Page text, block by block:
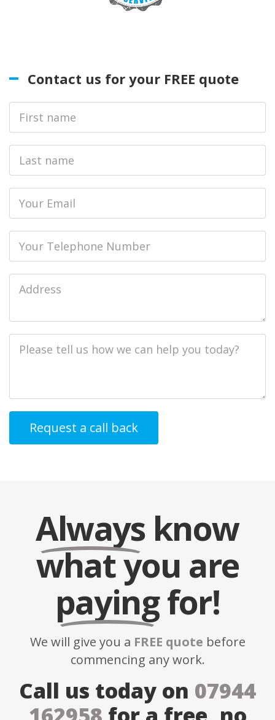
Contact us for your FREE quote
Name
name
Address
Description
Alwaysknow
what you are
payingfor!
We will give you a FREE quote before
commencing any work.
Call us today on 07944